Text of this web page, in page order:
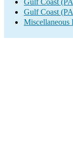
Gulf Coast
Gulf Coast
Miscellaneous